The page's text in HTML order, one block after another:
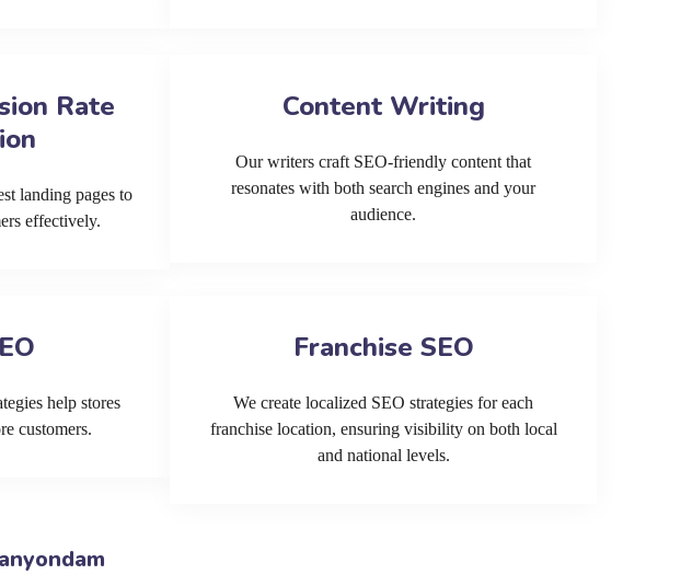
Rate
landing pages to
effectively.
Content Writing
Our writers craft SEO-friendly content that
resonates with both search engines and your
audience.
help stores
customers.
Franchise SEO
We create localized SEO strategies for each
franchise location, ensuring visibility on both local
and national levels.